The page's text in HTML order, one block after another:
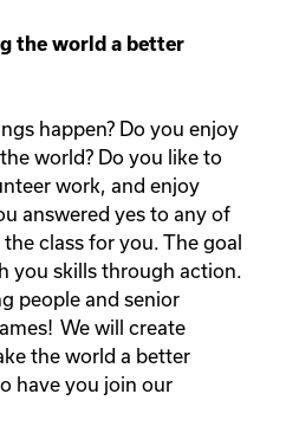
the world a better
happen? Do you enjoy
world? Do you like to
work, and enjoy
answered yes to any of
class for you. The goal
you skills through action.
people and senior
We will create
the world a better
have you join our